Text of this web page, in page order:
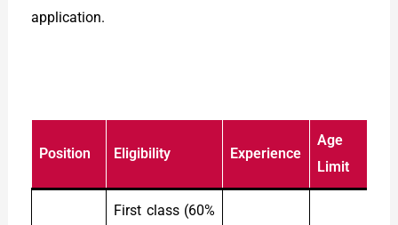
application.
Position Eligibility Experience
Age
Limit
First class (60%